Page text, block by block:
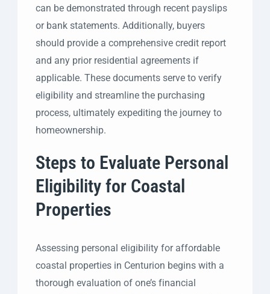
can be demonstrated through recent payslips
or bank statements. Additionally, buyers
should provide a comprehensive credit report
and any prior residential agreements if
applicable. These documents serve to verify
eligibility and streamline the purchasing
process, ultimately expediting the journey to
homeownership.
Steps to Evaluate Personal
Eligibility for Coastal
Properties
Assessing personal eligibility for affordable
coastal properties in Centurion begins with a
thorough evaluation of one’s financial